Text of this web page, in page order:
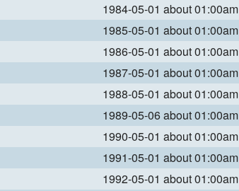
1984-05-01 about 01:00am
1985-05-01 about 01:00am
1986-05-01 about 01:00am
1987-05-01 about 01:00am
1988-05-01 about 01:00am
1989-05-06 about 01:00am
1990-05-01 about 01:00am
1991-05-01 about 01:00am
1992-05-01 about 01:00am